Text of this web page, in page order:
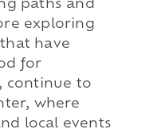
paths and
exploring
have
for
continue to
where
local events